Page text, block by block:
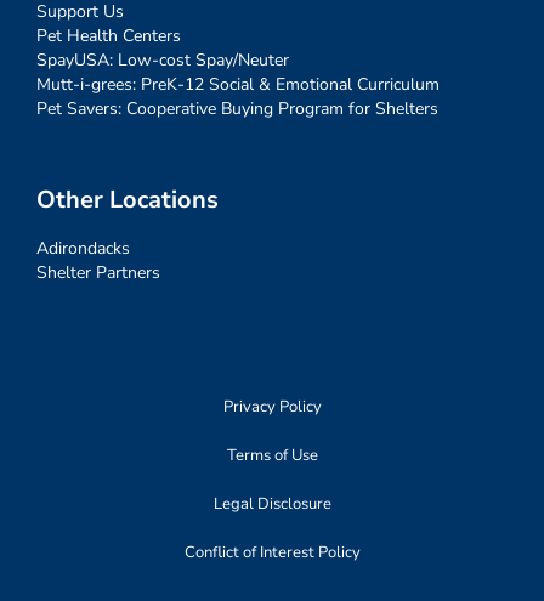
Support Us
Pet Health Centers
SpayUSA: Low-cost Spay/Neuter
Mutt-i-grees: PreK-12 Social & Emotional Curriculum
Pet Savers: Cooperative Buying Program for Shelters
Other Locations
Adirondacks
Shelter Partners
Privacy Policy
Terms of Use
Legal Disclosure
Conflict of Interest Policy